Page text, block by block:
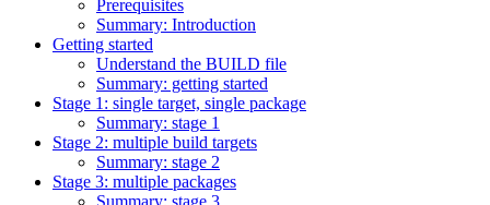
Prerequisites
Summary: Introduction
Getting started
Understand the BUILD file
Summary: getting started
Stage 1: single target, single package
Summary: stage 1
Stage 2: multiple build targets
Summary: stage 2
Stage 3: multiple packages
Summary: stage 3